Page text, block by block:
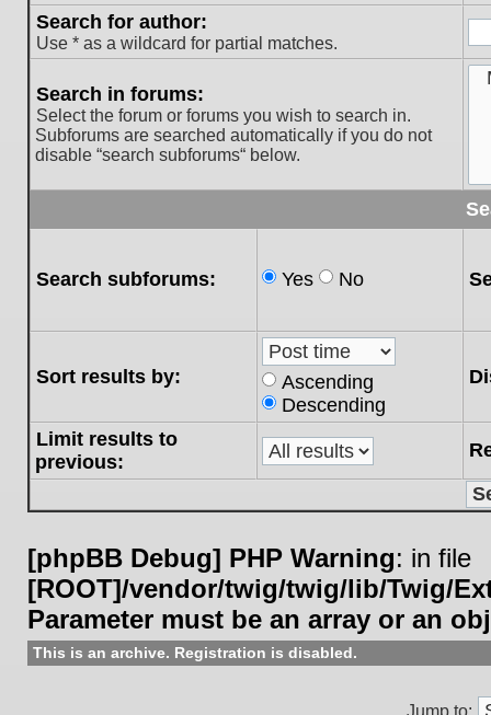
Search for author:
Use * as a wildcard for partial matches.
Search in forums:
Select the forum or forums you wish to search in.
Subforums are searched automatically if you do not
disable “search subforums“ below.
Search subforums: Yes No
Sort results by:
Ascending
Descending
Limit results to
previous:
[phpBB Debug] PHP Warning: in file
[ROOT]/vendor/twig/twig/lib/Twig/
Parameter must be an array or an
This is an archive. Registration is disabled.
Jump to: